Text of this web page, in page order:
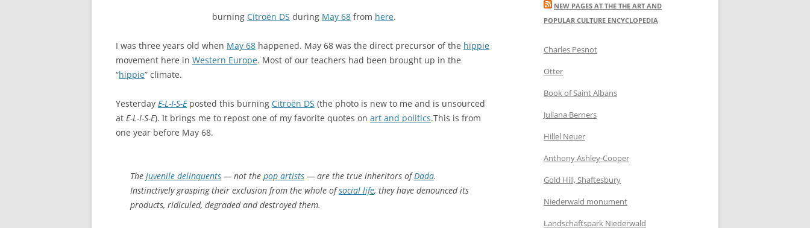
burning Citroën DS during May 68from here.
I was three years old when May 68 happened. May 68 was the direct precursor of the hippie
movement here in Western Europe. Most of our teachers had been brought up in the
“hippie” climate.
Yesterday E-L-I-S-Eposted this burning Citroën DS (the photo is new to me and is unsourced
at E-L-I-S-E). It brings me to repost one of my favorite quotes on art and politics.This is from
one year before May 68.
The juvenile delinquents — not the pop artists — are the true inheritors ofDada.
Instinctively grasping their exclusion from the whole ofsocial life, they have denounced its
products, ridiculed, degraded and destroyed them.
NEW PAGES AT THE THE ART AND
POPULAR CULTURE ENCYCLOPEDIA
Charles Pesnot
Otter
Book of Saint Albans
Juliana Berners
Hillel Neuer
Anthony Ashley-Cooper
Gold Hill, Shaftesbury
Niederwald monument
Landschaftspark Niederwald